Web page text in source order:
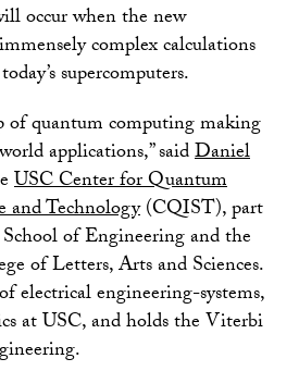
occur when the new
complex calculations
supercomputers.
of quantum computing making
applications,” saidDaniel
USC Center for Quantum
and Technology(CQIST), part
of Engineering and the
of Letters, Arts and Sciences.
electrical engineering-systems,
at USC, and holds the Viterbi